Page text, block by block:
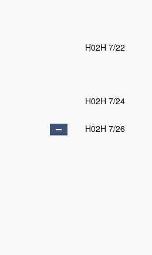
H02H 7/22
H02H 7/24
H02H 7/26